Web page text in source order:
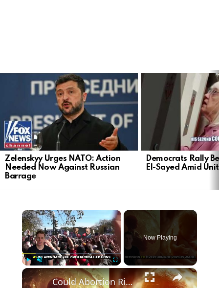
Zelenskyy Urges NATO: Action
Needed Now Against Russian
Barrage
Democrats Rally
El-Sayed Amid
×
Play Unmute
Now Playing
×
Could Abortion Rights be a Determining Factor in the Trump vs Biden 2024 Election?